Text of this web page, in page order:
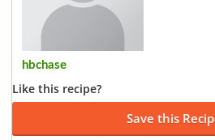
hbchase
Like this recipe?
Save this